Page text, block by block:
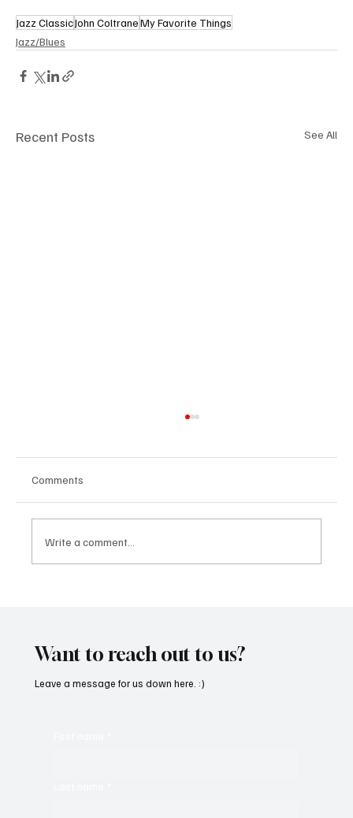
Jazz ClassicJohn ColtraneMy Favorite Things
Jazz/Blues
Recent Posts See All
Comments
Write a comment...
Want to reach out to us?
Leave a message for us down here. :)